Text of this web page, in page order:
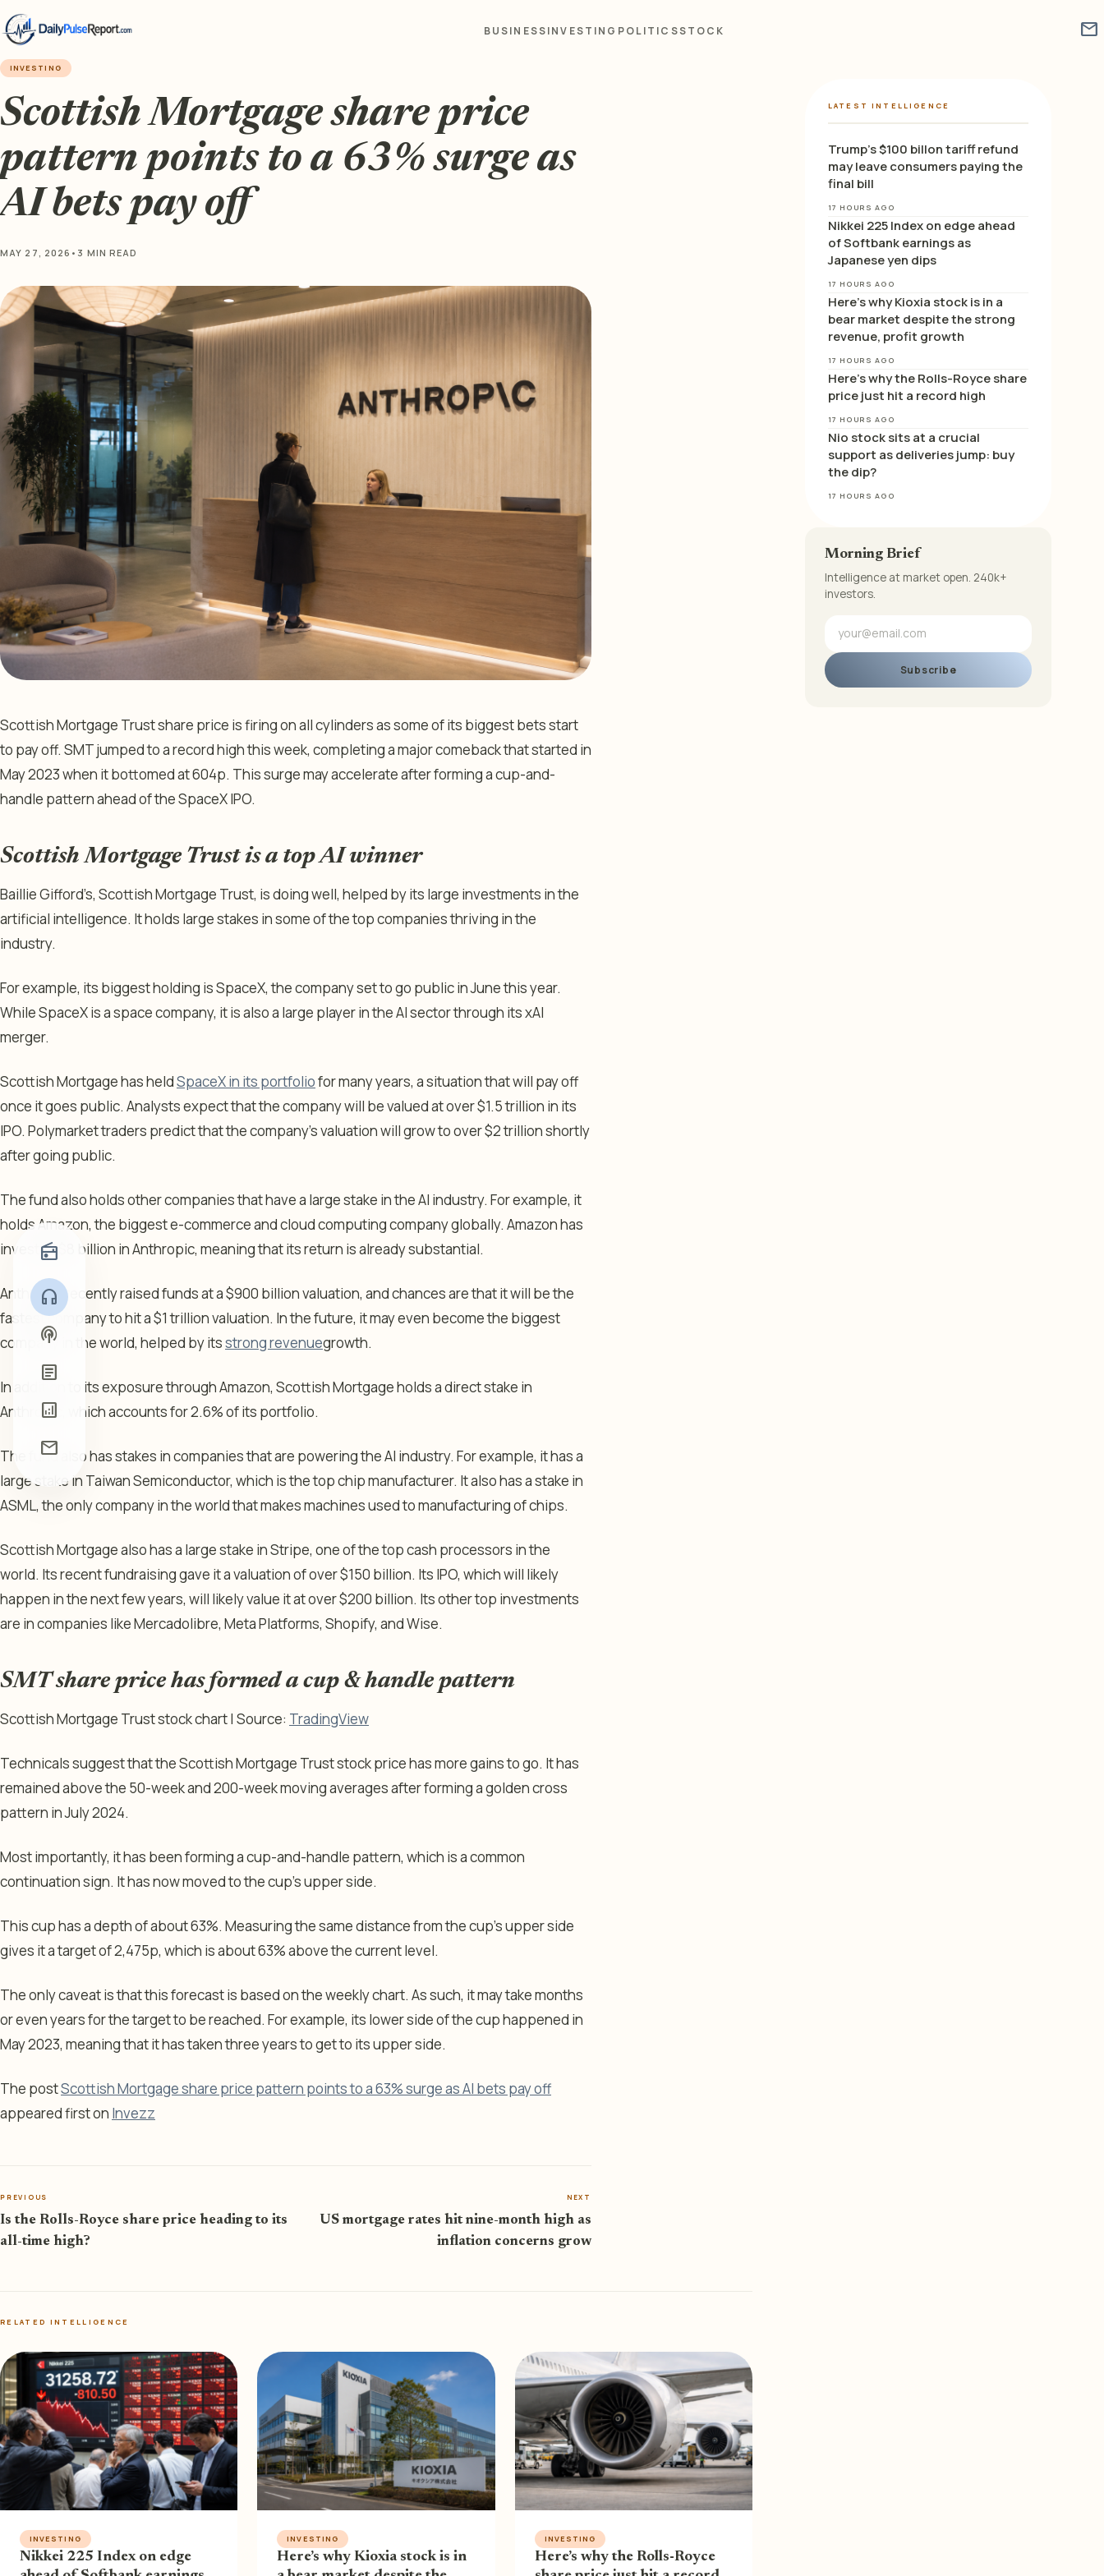
BUSINESSINVESTING POLITICSSTOCK mail
radio
headphones
podcasts
article
analytics
mail
INVESTING
Scottish Mortgage share price
pattern points to a 63% surge as
AI bets pay off
MAY 27, 2026 • 3 MIN READ
Scottish Mortgage Trust share price is firing on all cylinders as some of its biggest bets start
to pay off. SMT jumped to a record high this week, completing a major comeback that started in
May 2023 when it bottomed at 604p. This surge may accelerate after forming a cup-and-
handle pattern ahead of the SpaceX IPO.
Scottish Mortgage Trust is a top AI winner
Baillie Gifford’s, Scottish Mortgage Trust, is doing well, helped by its large investments in the
artificial intelligence. It holds large stakes in some of the top companies thriving in the
industry.
For example, its biggest holding is SpaceX, the company set to go public in June this year.
While SpaceX is a space company, it is also a large player in the AI sector through its xAI
merger.
Scottish Mortgage has heldSpaceX in its portfoliofor many years, a situation that will pay off
once it goes public. Analysts expect that the company will be valued at over $1.5 trillion in its
IPO. Polymarket traders predict that the company’s valuation will grow to over $2 trillion shortly
after going public.
The fund also holds other companies that have a large stake in the AI industry. For example, it
holds Amazon, the biggest e-commerce and cloud computing company globally. Amazon has
invested $8 billion in Anthropic, meaning that its return is already substantial.
Anthropic recently raised funds at a $900 billion valuation, and chances are that it will be the
fastest company to hit a $1 trillion valuation. In the future, it may even become the biggest
company in the world, helped by itsstrong revenuegrowth.
In addition to its exposure through Amazon, Scottish Mortgage holds a direct stake in
Anthropic, which accounts for 2.6% of its portfolio.
The fund also has stakes in companies that are powering the AI industry. For example, it has a
large stake in Taiwan Semiconductor, which is the top chip manufacturer. It also has a stake in
ASML, the only company in the world that makes machines used to manufacturing of chips.
Scottish Mortgage also has a large stake in Stripe, one of the top cash processors in the
world. Its recent fundraising gave it a valuation of over $150 billion. Its IPO, which will likely
happen in the next few years, will likely value it at over $200 billion. Its other top investments
are in companies like Mercadolibre, Meta Platforms, Shopify, and Wise.
SMT share price has formed a cup & handle pattern
Scottish Mortgage Trust stock chart | Source: TradingView
Technicals suggest that the Scottish Mortgage Trust stock price has more gains to go. It has
remained above the 50-week and 200-week moving averages after forming a golden cross
pattern in July 2024.
Most importantly, it has been forming a cup-and-handle pattern, which is a common
continuation sign. It has now moved to the cup’s upper side.
This cup has a depth of about 63%. Measuring the same distance from the cup’s upper side
gives it a target of 2,475p, which is about 63% above the current level.
The only caveat is that this forecast is based on the weekly chart. As such, it may take months
or even years for the target to be reached. For example, its lower side of the cup happened in
May 2023, meaning that it has taken three years to get to its upper side.
The postScottish Mortgage share price pattern points to a 63% surge as AI bets pay off
appeared first on Invezz
PREVIOUS
Is the Rolls-Royce share price heading to its
all-time high?
NEXT
US mortgage rates hit nine-month high as
inflation concerns grow
RELATED INTELLIGENCE
INVESTING
Nikkei 225 Index on edge
INVESTING
Here’s why Kioxia stock is in
INVESTING
Here’s why the Rolls-Royce
LATEST INTELLIGENCE
Trump’s $100 billon tariff refund
may leave consumers paying the
final bill
17 HOURS AGO
Nikkei 225 Index on edge ahead
of Softbank earnings as
Japanese yen dips
17 HOURS AGO
Here’s why Kioxia stock is in a
bear market despite the strong
revenue, profit growth
17 HOURS AGO
Here’s why the Rolls-Royce share
price just hit a record high
17 HOURS AGO
Nio stock sits at a crucial
support as deliveries jump: buy
the dip?
17 HOURS AGO
Morning Brief
Intelligence at market open. 240k+
investors.
Subscribe